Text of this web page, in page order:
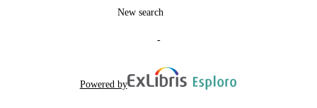
New search
-
Powered by